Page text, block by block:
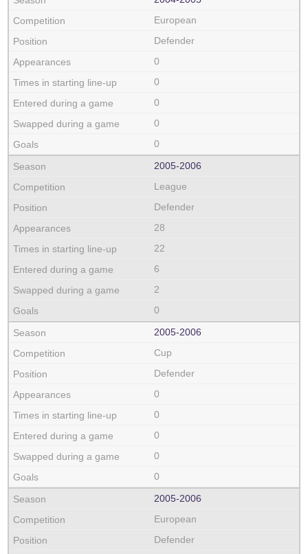
European
Defender
0
0
0
0
0
2005‑2006
League
Defender
28
22
6
2
0
2005‑2006
Cup
Defender
0
0
0
0
0
2005‑2006
European
Defender